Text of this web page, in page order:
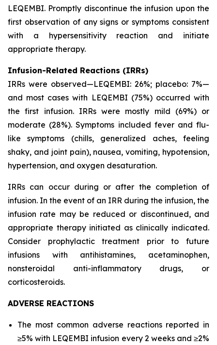
LEQEMBI. Promptly discontinue the infusion upon the
first observation of any signs or symptoms consistent
with a hypersensitivity reaction and initiate
appropriate therapy.
Infusion-Related Reactions (IRRs)
IRRs were observed—LEQEMBI: 26%; placebo: 7%—
and most cases with LEQEMBI (75%) occurred with
the first infusion. IRRs were mostly mild (69%) or
moderate (28%). Symptoms included fever and flu-
like symptoms (chills, generalized aches, feeling
shaky, and joint pain), nausea, vomiting, hypotension,
hypertension, and oxygen desaturation.
IRRs can occur during or after the completion of
infusion. In the event of an IRR during the infusion, the
infusion rate may be reduced or discontinued, and
appropriate therapy initiated as clinically indicated.
Consider prophylactic treatment prior to future
infusions with antihistamines, acetaminophen,
nonsteroidal anti-inflammatory drugs, or
corticosteroids.
ADVERSE REACTIONS
The most common adverse reactions reported in
≥5% with LEQEMBI infusion every 2 weeks and ≥2%